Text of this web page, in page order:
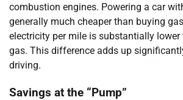
combustion engines. Powering a car
generally much cheaper than buying
electricity per mile is substantially
gas. This difference adds up
driving.
Savings at the “Pump”